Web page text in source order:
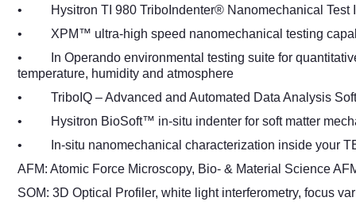
• Hysitron TI 980 TriboIndenter® Nanomechanical Test
• XPM™ ultra-high speed nanomechanical testing
• In Operando environmental testing suite for
temperature, humidity and atmosphere
• TriboIQ – Advanced and Automated Data Analysis
• Hysitron BioSoft™ in-situ indenter for soft matter
• In-situ nanomechanical characterization inside your
AFM: Atomic Force Microscopy, Bio- & Material Science
SOM: 3D Optical Profiler, white light interferometry, focus